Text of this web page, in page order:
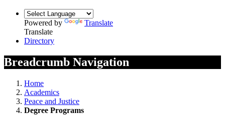
Powered by
Translate
Translate
Directory
Breadcrumb Navigation
Home
Academics
Peace and Justice
Degree Programs